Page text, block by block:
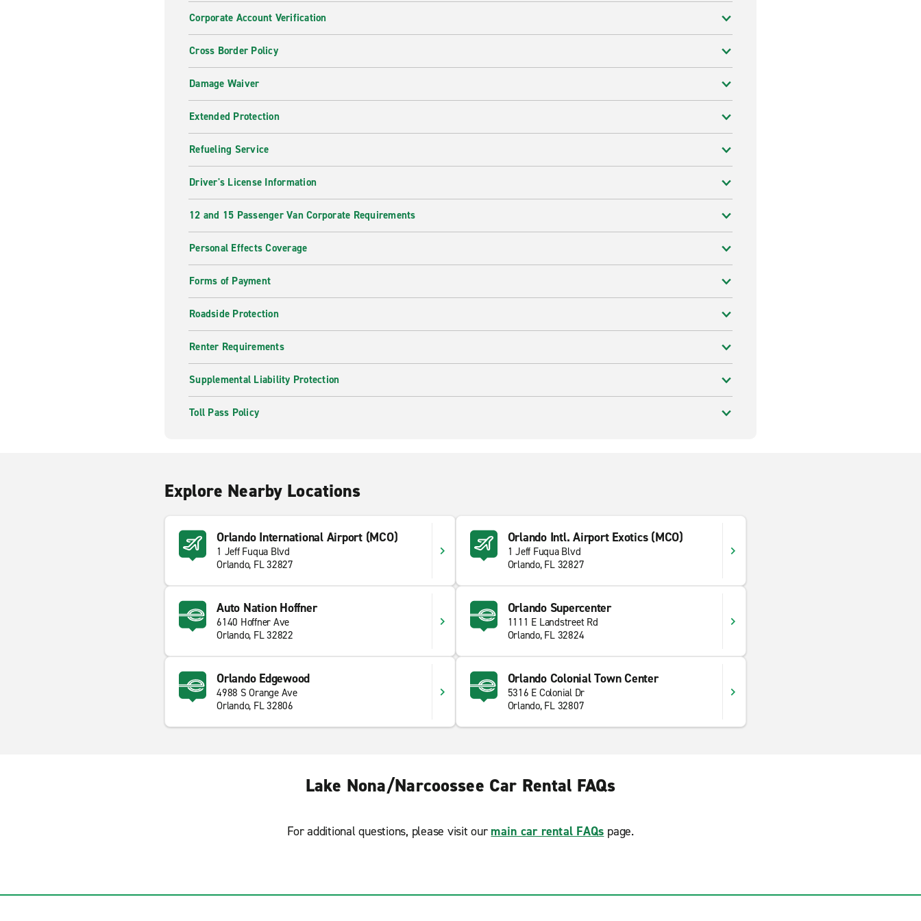
Corporate Account Verification
Cross Border Policy
Damage Waiver
Extended Protection
Refueling Service
Driver's License Information
12 and 15 Passenger Van Corporate Requirements
Personal Effects Coverage
Forms of Payment
Roadside Protection
Renter Requirements
Supplemental Liability Protection
Toll Pass Policy
Explore Nearby Locations
Orlando International Airport (MCO)
1 Jeff Fuqua Blvd
Orlando, FL 32827
Orlando Intl. Airport Exotics (MCO)
1 Jeff Fuqua Blvd
Orlando, FL 32827
Auto Nation Hoffner
6140 Hoffner Ave
Orlando, FL 32822
Orlando Supercenter
1111 E Landstreet Rd
Orlando, FL 32824
Orlando Edgewood
4988 S Orange Ave
Orlando, FL 32806
Orlando Colonial Town Center
5316 E Colonial Dr
Orlando, FL 32807
Lake Nona/Narcoossee Car Rental FAQs
For additional questions, please visit our main car rental FAQs page.